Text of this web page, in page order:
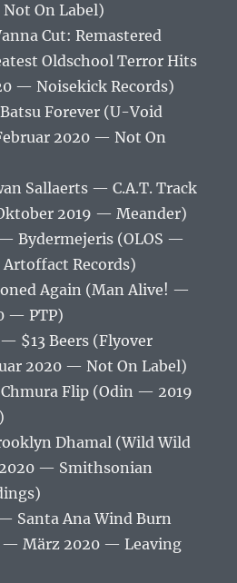
On Label)
Cut: Remastered
Oldschool Terror Hits
— Noisekick Records)
Forever (U​-​Void
2020 — Not On
Sallaerts — C.A.T. Track
2019 — Meander)
Bydermejeris (OLOS —
Records)
Again (Man Alive! —
— PTP)
$13 Beers (Flyover
2020 — Not On Label)
Flip (Odin — 2019
Dhamal (Wild Wild
— Smithsonian
Santa Ana Wind Burn
— März 2020 — Leaving